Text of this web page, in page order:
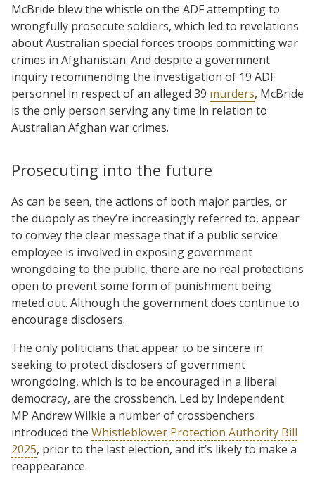
McBride blew the whistle on the ADF attempting to
wrongfully prosecute soldiers, which led to revelations
about Australian special forces troops committing war
crimes in Afghanistan. And despite a government
inquiry recommending the investigation of 19 ADF
personnel in respect of an alleged 39 murders, McBride
is the only person serving any time in relation to
Australian Afghan war crimes.
Prosecuting into the future
As can be seen, the actions of both major parties, or
the duopoly as they’re increasingly referred to, appear
to convey the clear message that if a public service
employee is involved in exposing government
wrongdoing to the public, there are no real protections
open to prevent some form of punishment being
meted out. Although the government does continue to
encourage disclosers.
The only politicians that appear to be sincere in
seeking to protect disclosers of government
wrongdoing, which is to be encouraged in a liberal
democracy, are the crossbench. Led by Independent
MP Andrew Wilkie a number of crossbenchers
introduced the Whistleblower Protection Authority Bill
2025, prior to the last election, and it’s likely to make a
reappearance.